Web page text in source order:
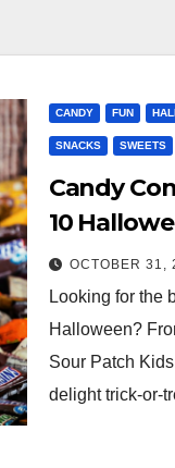
CANDY FUN
SNACKS SWEETS
Candy
10
OCTOBER 31,
Looking for the
Halloween?
Sour Patch
delight trick-or-